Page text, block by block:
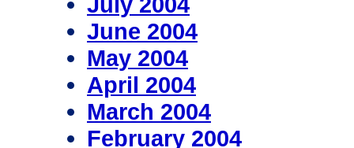
June 2004
May 2004
April 2004
March 2004
February 2004